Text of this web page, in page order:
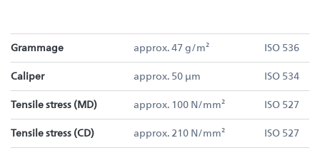
Grammage approx. 47 g/m² ISO 536
Caliper approx. 50 µm ISO 534
Tensile stress (MD) approx. 100 N/mm² ISO 527
Tensile stress (CD) approx. 210 N/mm² ISO 527